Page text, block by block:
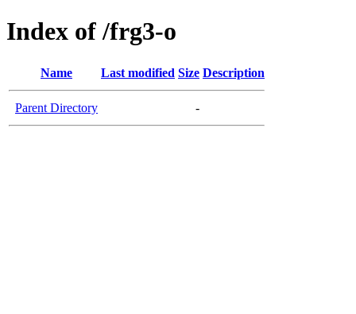
Index of /frg3-o
Name Last modified Size Description
Parent Directory -